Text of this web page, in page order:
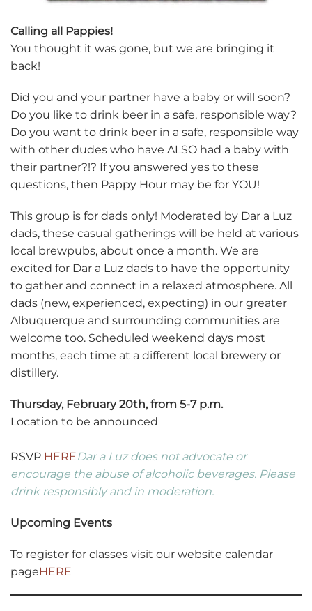
Calling all Pappies!
You thought it was gone, but we are bringing it
back!
Did you and your partner have a baby or will soon?
Do you like to drink beer in a safe, responsible way?
Do you want to drink beer in a safe, responsible way
with other dudes who have ALSO had a baby with
their partner?!? If you answered yes to these
questions, then Pappy Hour may be for YOU!
This group is for dads only! Moderated by Dar a Luz
dads, these casual gatherings will be held at various
local brewpubs, about once a month. We are
excited for Dar a Luz dads to have the opportunity
to gather and connect in a relaxed atmosphere. All
dads (new, experienced, expecting) in our greater
Albuquerque and surrounding communities are
welcome too. Scheduled weekend days most
months, each time at a different local brewery or
distillery.
Thursday, February 20th, from 5-7 p.m.
Location to be announced
RSVP HEREDar a Luz does not advocate or
encourage the abuse of alcoholic beverages. Please
drink responsibly and in moderation.
Upcoming Events
To register for classes visit our website calendar
pageHERE